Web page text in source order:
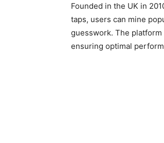
Founded in the UK in
taps, users can mine
guesswork. The
ensuring optimal